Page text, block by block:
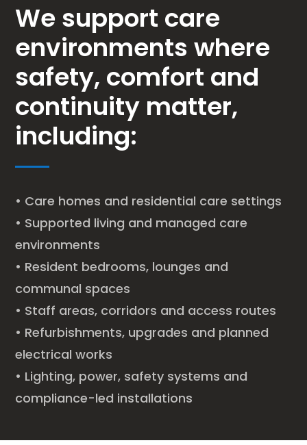
We support care
environments where
safety, comfort and
continuity matter,
including:
• Care homes and residential care settings
• Supported living and managed care
environments
• Resident bedrooms, lounges and
communal spaces
• Staff areas, corridors and access routes
• Refurbishments, upgrades and planned
electrical works
• Lighting, power, safety systems and
compliance-led installations